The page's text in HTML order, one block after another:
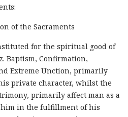
of the Sacraments
for the spiritual good of
Baptism, Confirmation,
Extreme Unction, primarily
private character, whilst the
primarily affect man as a
in the fulfillment of his